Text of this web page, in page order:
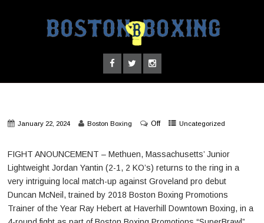
January 22, 2024 Boston Boxing Off Uncategorized
FIGHT ANOUNCEMENT – Methuen, Massachusetts’ Junior
Lightweight Jordan Yantin (2-1, 2 KO’s) returns to the ring in a
very intriguing local match-up against Groveland pro debut
Duncan McNeil, trained by 2018 Boston Boxing Promotions
Trainer of the Year Ray Hebert at Haverhill Downtown Boxing, in a